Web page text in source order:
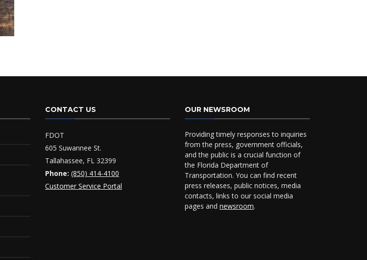
CONTACT US
FDOT
605 Suwannee St.
Tallahassee, FL 32399
Phone: (850) 414-4100
Customer Service Portal
OUR NEWSROOM
Providing timely responses to inquiries
from the press, government officials,
and the public is a crucial function of
the Florida Department of
Transportation. You can find recent
press releases, public notices, media
contacts, links to our social media
pages and newsroom.